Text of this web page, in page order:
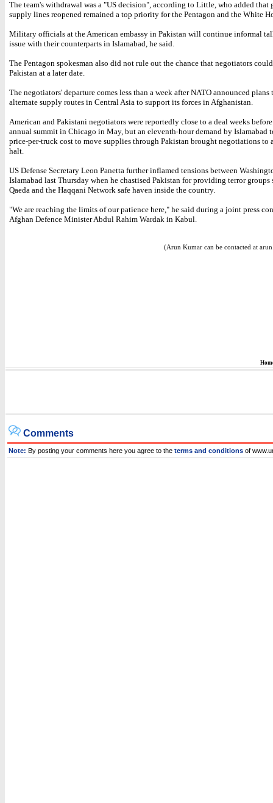
The team's withdrawal was a "US decision", according to Little, who added that
supply lines reopened remained a top priority for the Pentagon and the White
Military officials at the American embassy in Pakistan will continue informal
issue with their counterparts in Islamabad, he said.
The Pentagon spokesman also did not rule out the chance that negotiators
Pakistan at a later date.
The negotiators' departure comes less than a week after NATO announced
alternate supply routes in Central Asia to support its forces in Afghanistan.
American and Pakistani negotiators were reportedly close to a deal weeks
annual summit in Chicago in May, but an eleventh-hour demand by Islamabad
price-per-truck cost to move supplies through Pakistan brought negotiations to
halt.
US Defense Secretary Leon Panetta further inflamed tensions between
Islamabad last Thursday when he chastised Pakistan for providing terror groups
Qaeda and the Haqqani Network safe haven inside the country.
"We are reaching the limits of our patience here," he said during a joint press
Afghan Defence Minister Abdul Rahim Wardak in Kabul.
(Arun Kumar can be contacted at
Comments
Note: By posting your comments here you agree to the terms and conditions of